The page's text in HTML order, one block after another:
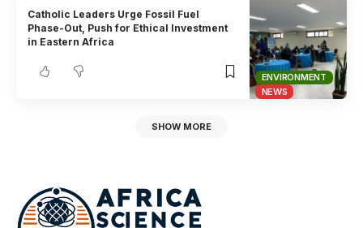
ENVIRONMENT
NEWS
Catholic Leaders Urge Fossil Fuel
Phase-Out, Push for Ethical Investment
in Eastern Africa
SHOW MORE